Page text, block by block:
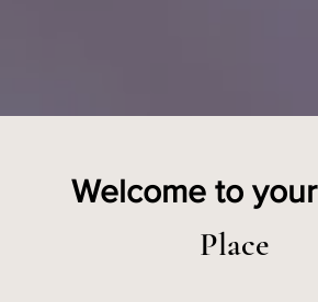
Welcome to your
Place